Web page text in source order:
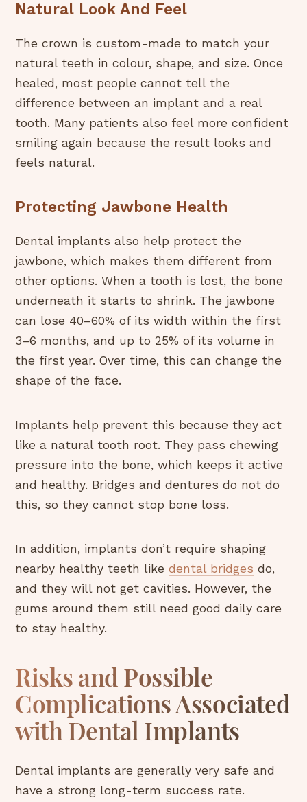
Natural Look And Feel
The crown is custom-made to match your
natural teeth in colour, shape, and size. Once
healed, most people cannot tell the
difference between an implant and a real
tooth. Many patients also feel more confident
smiling again because the result looks and
feels natural.
Protecting Jawbone Health
Dental implants also help protect the
jawbone, which makes them different from
other options. When a tooth is lost, the bone
underneath it starts to shrink. The jawbone
can lose 40–60% of its width within the first
3–6 months, and up to 25% of its volume in
the first year. Over time, this can change the
shape of the face.
Implants help prevent this because they act
like a natural tooth root. They pass chewing
pressure into the bone, which keeps it active
and healthy. Bridges and dentures do not do
this, so they cannot stop bone loss.
In addition, implants don’t require shaping
nearby healthy teeth likedental bridges do,
and they will not get cavities. However, the
gums around them still need good daily care
to stay healthy.
Risks and Possible
Complications Associated
with Dental Implants
Dental implants are generally very safe and
have a strong long-term success rate.